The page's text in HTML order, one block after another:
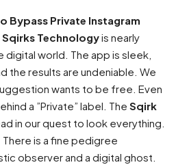
Bypass Private Instagram
Technologyis nearly
world. The app is sleek,
the results are undeniable. We
wants to be free. Even
a ”Private” label. The Sqirk
in our quest to look everything.
There is a fine pedigree
observer and a digital ghost.